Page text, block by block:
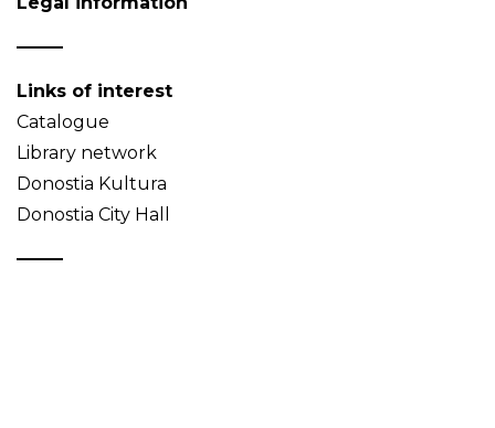
Links of interest
Catalogue
Library network
Donostia Kultura
Donostia City Hall